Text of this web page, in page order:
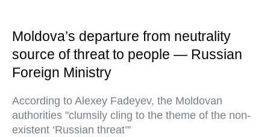
Moldova’s departure from neutrality
source of threat to people — Russian
Foreign Ministry
According to Alexey Fadeyev, the Moldovan
authorities "clumsily cling to the theme of the non-
existent ‘Russian threat’"